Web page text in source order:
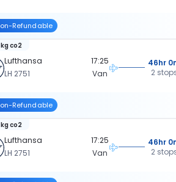
Refundable
Lufthansa
LH 2751
co2
17:25
Van
46hr
2
Refundable
Lufthansa
LH 2751
co2
17:25
Van
46hr
2